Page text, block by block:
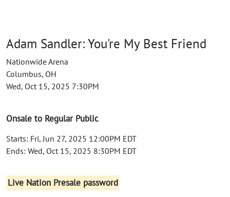
Adam Sandler: You're My Best Friend
Nationwide Arena
Columbus, OH
Wed, Oct 15, 2025 7:30PM
Onsale to Regular Public
Starts: Fri, Jun 27, 2025 12:00PM EDT
Ends: Wed, Oct 15, 2025 8:30PM EDT
Live Nation Presale password